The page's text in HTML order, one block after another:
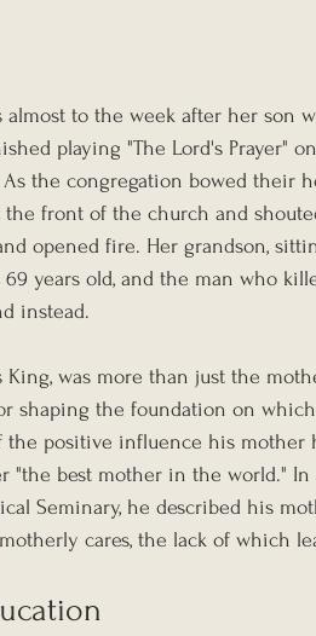
almost to the week after her son
playing "The Lord's Prayer"
the congregation bowed their
front of the church and
opened fire. Her grandson,
69 years old, and the man who
instead.
was more than just the
shaping the foundation on
the positive influence his mother
"the best mother in the world." In
Seminary, he described his
cares, the lack of which